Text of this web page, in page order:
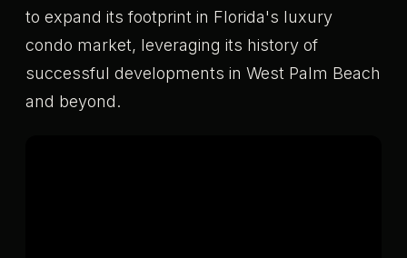
to expand its footprint in Florida's luxury
condo market, leveraging its history of
successful developments in West Palm Beach
and beyond.